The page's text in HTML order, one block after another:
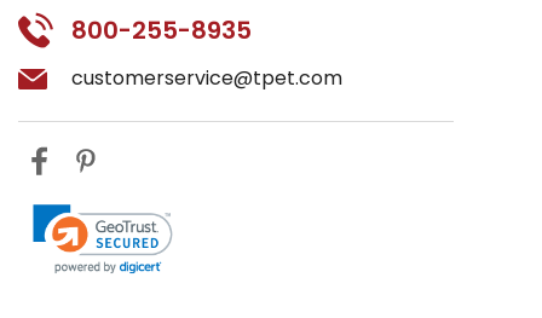
800-255-8935
customerservice@tpet.com